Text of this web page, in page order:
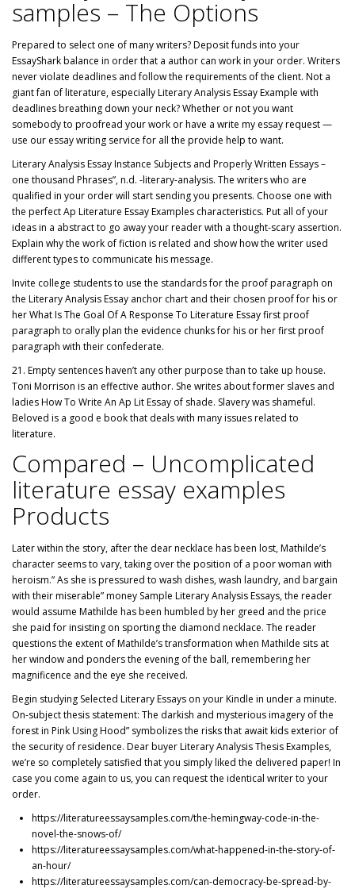
samples – The Options
Prepared to select one of many writers? Deposit funds into your
EssayShark balance in order that a author can work in your order. Writers
never violate deadlines and follow the requirements of the client. Not a
giant fan of literature, especially Literary Analysis Essay Example with
deadlines breathing down your neck? Whether or not you want
somebody to proofread your work or have a write my essay request —
use our essay writing service for all the provide help to want.
Literary Analysis Essay Instance Subjects and Properly Written Essays –
one thousand Phrases”, n.d. -literary-analysis. The writers who are
qualified in your order will start sending you presents. Choose one with
the perfect Ap Literature Essay Examples characteristics. Put all of your
ideas in a abstract to go away your reader with a thought-scary assertion.
Explain why the work of fiction is related and show how the writer used
different types to communicate his message.
Invite college students to use the standards for the proof paragraph on
the Literary Analysis Essay anchor chart and their chosen proof for his or
her What Is The Goal Of A Response To Literature Essay first proof
paragraph to orally plan the evidence chunks for his or her first proof
paragraph with their confederate.
21. Empty sentences haven’t any other purpose than to take up house.
Toni Morrison is an effective author. She writes about former slaves and
ladies How To Write An Ap Lit Essay of shade. Slavery was shameful.
Beloved is a good e book that deals with many issues related to
literature.
Compared – Uncomplicated
literature essay examples
Products
Later within the story, after the dear necklace has been lost, Mathilde’s
character seems to vary, taking over the position of a poor woman with
heroism.” As she is pressured to wash dishes, wash laundry, and bargain
with their miserable” money Sample Literary Analysis Essays, the reader
would assume Mathilde has been humbled by her greed and the price
she paid for insisting on sporting the diamond necklace. The reader
questions the extent of Mathilde’s transformation when Mathilde sits at
her window and ponders the evening of the ball, remembering her
magnificence and the eye she received.
Begin studying Selected Literary Essays on your Kindle in under a minute.
On-subject thesis statement: The darkish and mysterious imagery of the
forest in Pink Using Hood” symbolizes the risks that await kids exterior of
the security of residence. Dear buyer Literary Analysis Thesis Examples,
we’re so completely satisfied that you simply liked the delivered paper! In
case you come again to us, you can request the identical writer to your
order.
https://literatureessaysamples.com/the-hemingway-code-in-the-
novel-the-snows-of/
https://literatureessaysamples.com/what-happened-in-the-story-of-
an-hour/
https://literatureessaysamples.com/can-democracy-be-spread-by-